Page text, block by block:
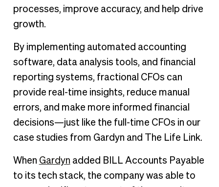
processes, improve accuracy, and help drive
growth.
By implementing automated accounting
software, data analysis tools, and financial
reporting systems, fractional CFOs can
provide real-time insights, reduce manual
errors, and make more informed financial
decisions—just like the full-time CFOs in our
case studies from Gardyn and The Life Link.
When Gardyn added BILL Accounts Payable
to its tech stack, the company was able to